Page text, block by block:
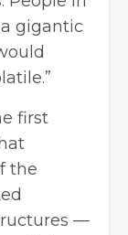
gigantic
first
the
—